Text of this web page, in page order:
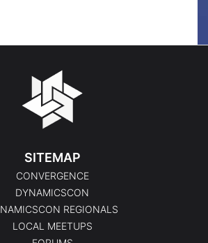
SITEMAP
CONVERGENCE
DYNAMICSCON
REGIONALS
LOCAL MEETUPS